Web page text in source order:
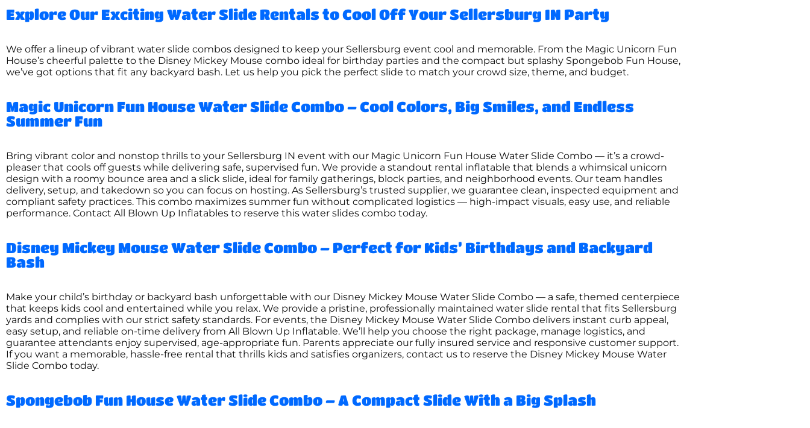
Explore Our Exciting Water Slide Rentals to Cool Off Your Sellersburg IN Party
We offer a lineup of vibrant water slide combos designed to keep your Sellersburg event cool and memorable. From the Magic Unicorn Fun
House’s cheerful palette to the Disney Mickey Mouse combo ideal for birthday parties and the compact but splashy Spongebob Fun House,
we’ve got options that fit any backyard bash. Let us help you pick the perfect slide to match your crowd size, theme, and budget.
Magic Unicorn Fun House Water Slide Combo – Cool Colors, Big Smiles, and Endless
Summer Fun
Bring vibrant color and nonstop thrills to your Sellersburg IN event with our Magic Unicorn Fun House Water Slide Combo — it’s a crowd-
pleaser that cools off guests while delivering safe, supervised fun. We provide a standout rental inflatable that blends a whimsical unicorn
design with a roomy bounce area and a slick slide, ideal for family gatherings, block parties, and neighborhood events. Our team handles
delivery, setup, and takedown so you can focus on hosting. As Sellersburg’s trusted supplier, we guarantee clean, inspected equipment and
compliant safety practices. This combo maximizes summer fun without complicated logistics — high-impact visuals, easy use, and reliable
performance. Contact All Blown Up Inflatables to reserve this water slides combo today.
Disney Mickey Mouse Water Slide Combo – Perfect for Kids’ Birthdays and Backyard
Bash
Make your child’s birthday or backyard bash unforgettable with our Disney Mickey Mouse Water Slide Combo — a safe, themed centerpiece
that keeps kids cool and entertained while you relax. We provide a pristine, professionally maintained water slide rental that fits Sellersburg
yards and complies with our strict safety standards. For events, the Disney Mickey Mouse Water Slide Combo delivers instant curb appeal,
easy setup, and reliable on-time delivery from All Blown Up Inflatable. We’ll help you choose the right package, manage logistics, and
guarantee attendants enjoy supervised, age-appropriate fun. Parents appreciate our fully insured service and responsive customer support.
If you want a memorable, hassle-free rental that thrills kids and satisfies organizers, contact us to reserve the Disney Mickey Mouse Water
Slide Combo today.
Spongebob Fun House Water Slide Combo – A Compact Slide With a Big Splash